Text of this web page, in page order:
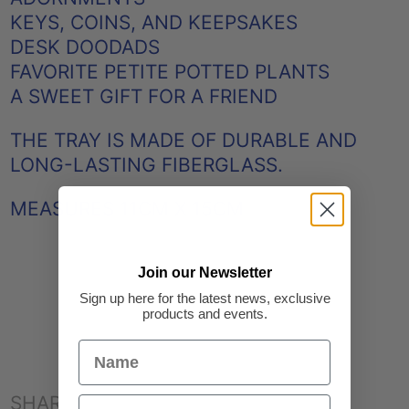
KEYS, COINS, AND KEEPSAKES
DESK DOODADS
FAVORITE PETITE POTTED PLANTS
A SWEET GIFT FOR A FRIEND
THE TRAY IS MADE OF DURABLE AND
LONG-LASTING FIBERGLASS.
MEASURES 11CM X 15CM
SHARE:
Join our Newsletter
Sign up here for the latest news, exclusive
products and events.